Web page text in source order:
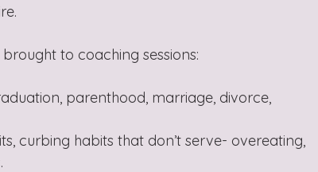
to coaching sessions:
parenthood, marriage, divorce,
curbing habits that don’t serve- overeating,